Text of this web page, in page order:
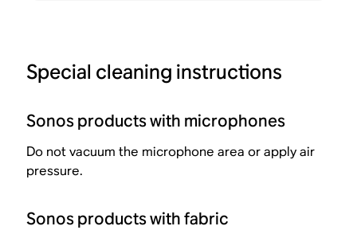
Special cleaning instructions
Sonos products with microphones
Do not vacuum the microphone area or apply air
pressure.
Sonos products with fabric